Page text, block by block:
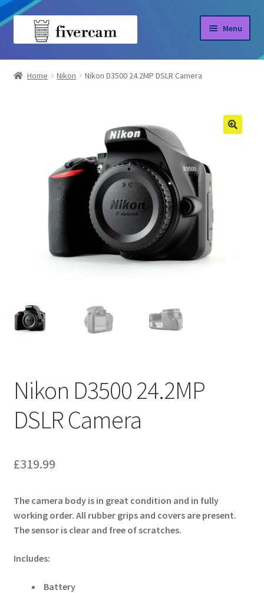
Skip
Skip
Menu
Home
Home Nikon Nikon D3500 24.2MP DSLR Camera
Nikon D3500 24.2MP
DSLR Camera
£319.99
The camera body is in great condition and in fully
working order. All rubber grips and covers are present.
The sensor is clear and free of scratches.
Includes:
Battery